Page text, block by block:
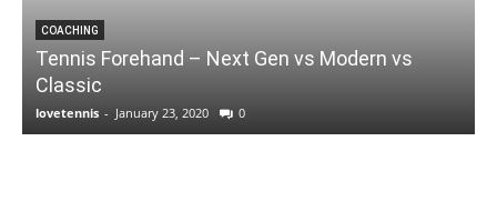
COACHING
Tennis Forehand – Next Gen vs Modern vs
Classic
lovetennis - January 23, 2020 0